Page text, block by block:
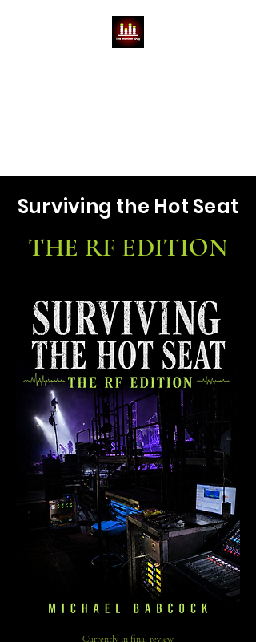
Surviving the Hot Seat
THE RF EDITION
Currently in final review